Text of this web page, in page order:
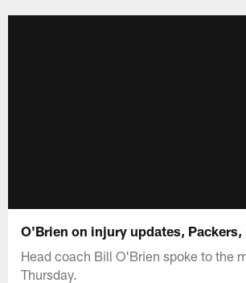
O'Brien on injury updates, Packers,
Head coach Bill O'Brien spoke to the
Thursday.